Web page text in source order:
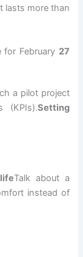
lasts more than
for February 27
a pilot project
(KPIs).Setting
Talk about a
instead of